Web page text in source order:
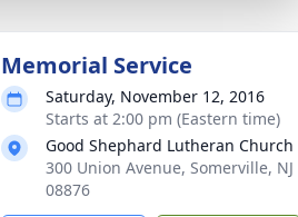
Memorial Service
Saturday, November 12, 2016
Starts at 2:00 pm (Eastern time)
Good Shephard Lutheran Church
300 Union Avenue, Somerville, NJ
08876